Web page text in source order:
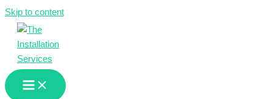
Skip to content